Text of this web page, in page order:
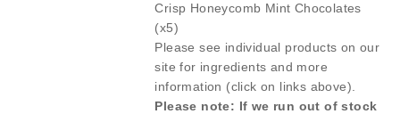
Crisp Honeycomb Mint Chocolates
(x5)
Please see individual products on our
site for ingredients and more
information (click on links above).
Please note: If we run out of stock